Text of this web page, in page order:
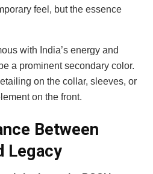
feel, but the essence
with India’s energy and
a prominent secondary color.
on the collar, sleeves, or
on the front.
Between
Legacy